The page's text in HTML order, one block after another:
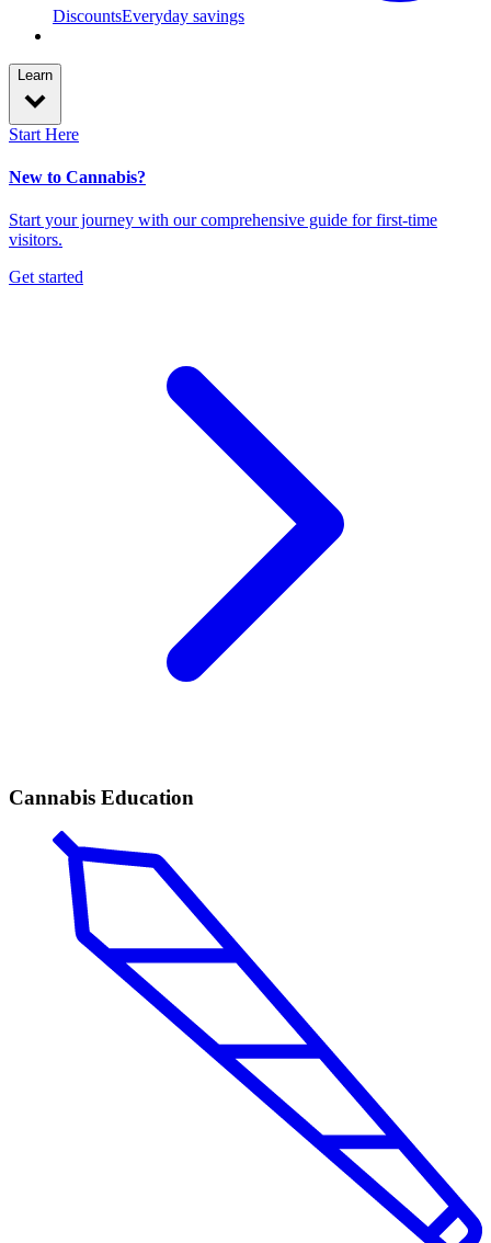
DiscountsEveryday savings
Learn
Start Here
New to Cannabis?
Start your journey with our comprehensive guide for first-time
visitors.
Get started
Cannabis Education